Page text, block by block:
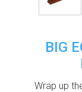
BIG
Wrap up